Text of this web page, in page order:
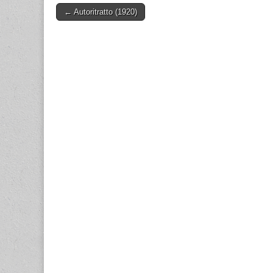
Post
← Autoritratto (1920)